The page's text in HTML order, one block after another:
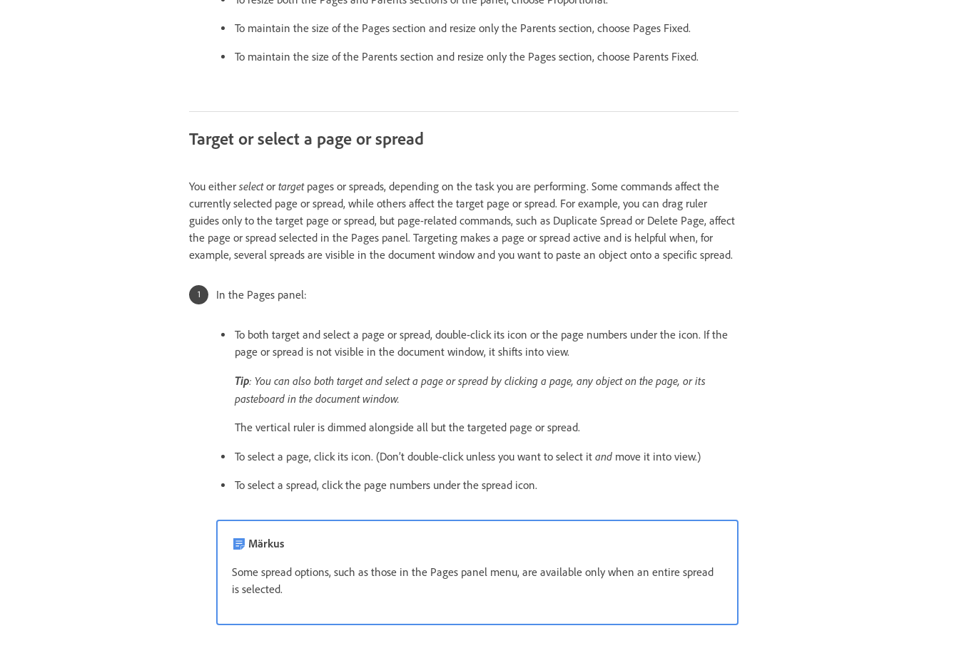
To maintain the size of the Pages section and resize only the Parents section, choose Pages Fixed.
To maintain the size of the Parents section and resize only the Pages section, choose Parents Fixed.
Target or select a page or spread
You either selector targetpages or spreads, depending on the task you are performing. Some commands affect the
currently selected page or spread, while others affect the target page or spread. For example, you can drag ruler
guides only to the target page or spread, but page-related commands, such as Duplicate Spread or Delete Page, affect
the page or spread selected in the Pages panel. Targeting makes a page or spread active and is helpful when, for
example, several spreads are visible in the document window and you want to paste an object onto a specific spread.
In the Pages panel:
To both target and select a page or spread, double-click its icon or the page numbers under the icon. If the
page or spread is not visible in the document window, it shifts into view.
Tip: You can also both target and select a page or spread by clicking a page, any object on the page, or its
pasteboard in the document window.
The vertical ruler is dimmed alongside all but the targeted page or spread.
To select a page, click its icon. (Don’t double-click unless you want to select it and move it into view.)
To select a spread, click the page numbers under the spread icon.
Märkus
Some spread options, such as those in the Pages panel menu, are available only when an entire spread
is selected.